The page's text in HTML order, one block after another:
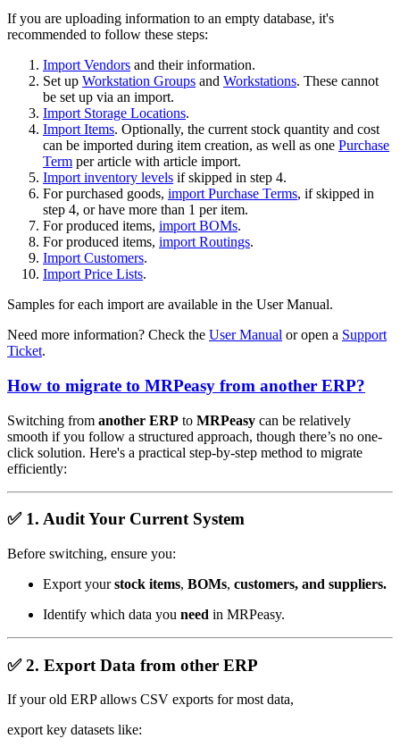
If you are uploading information to an empty database, it's
recommended to follow these steps:
Import Vendors and their information.
Set up Workstation Groups and Workstations. These cannot
be set up via an import.
Import Storage Locations.
Import Items. Optionally, the current stock quantity and cost
can be imported during item creation, as well as one Purchase
Term per article with article import.
Import inventory levels if skipped in step 4.
For purchased goods, import Purchase Terms, if skipped in
step 4, or have more than 1 per item.
For produced items, import BOMs.
For produced items, import Routings.
Import Customers.
Import Price Lists.
Samples for each import are available in the User Manual.
Need more information? Check the User Manual or open a Support
Ticket.
How to migrate to MRPeasy from another ERP?
Switching from another ERP to MRPeasy can be relatively
smooth if you follow a structured approach, though there’s no one-
click solution. Here's a practical step-by-step method to migrate
efficiently:
✅ 1. Audit Your Current System
Before switching, ensure you:
Export yourstock items, BOMs, customers, and suppliers.
Identify which data you need in MRPeasy.
✅2. Export Data from other ERP
If your old ERP allows CSV exports for most data,
export key datasets like: